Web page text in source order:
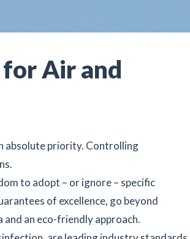
Air and
absolute priority. Controlling
to adopt – or ignore – specific
of excellence, go beyond
an eco-friendly approach.